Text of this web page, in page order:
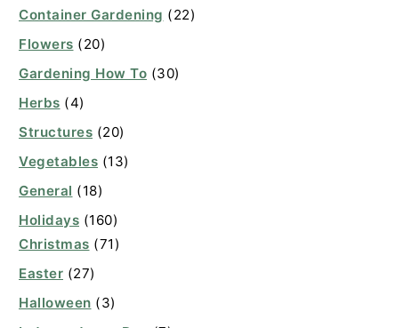
Container Gardening (22)
Flowers (20)
Gardening How To (30)
Herbs (4)
Structures (20)
Vegetables (13)
General (18)
Holidays (160)
Christmas (71)
Easter (27)
Halloween (3)